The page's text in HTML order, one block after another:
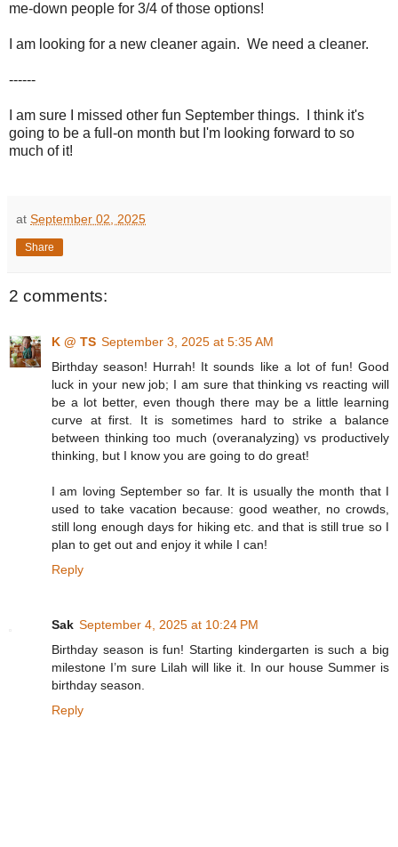
me-down people for 3/4 of those options!
I am looking for a new cleaner again. We need a cleaner.
------
I am sure I missed other fun September things. I think it's
going to be a full-on month but I'm looking forward to so
much of it!
at September 02, 2025
Share
2 comments:
K @ TS September 3, 2025 at 5:35 AM
Birthday season! Hurrah! It sounds like a lot of fun! Good
luck in your new job; I am sure that thinking vs reacting will
be a lot better, even though there may be a little learning
curve at first. It is sometimes hard to strike a balance
between thinking too much (overanalyzing) vs productively
thinking, but I know you are going to do great!
I am loving September so far. It is usually the month that I
used to take vacation because: good weather, no crowds,
still long enough days for hiking etc. and that is still true so I
plan to get out and enjoy it while I can!
Reply
Sak September 4, 2025 at 10:24 PM
Birthday season is fun! Starting kindergarten is such a big
milestone I’m sure Lilah will like it. In our house Summer is
birthday season.
Reply